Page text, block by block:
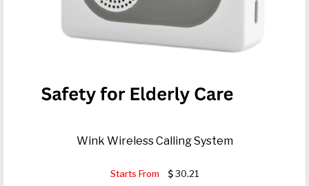
Wink Wireless Calling System
Starts From 30.21